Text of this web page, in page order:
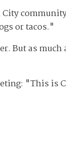
or tacos."
But as much
"This is